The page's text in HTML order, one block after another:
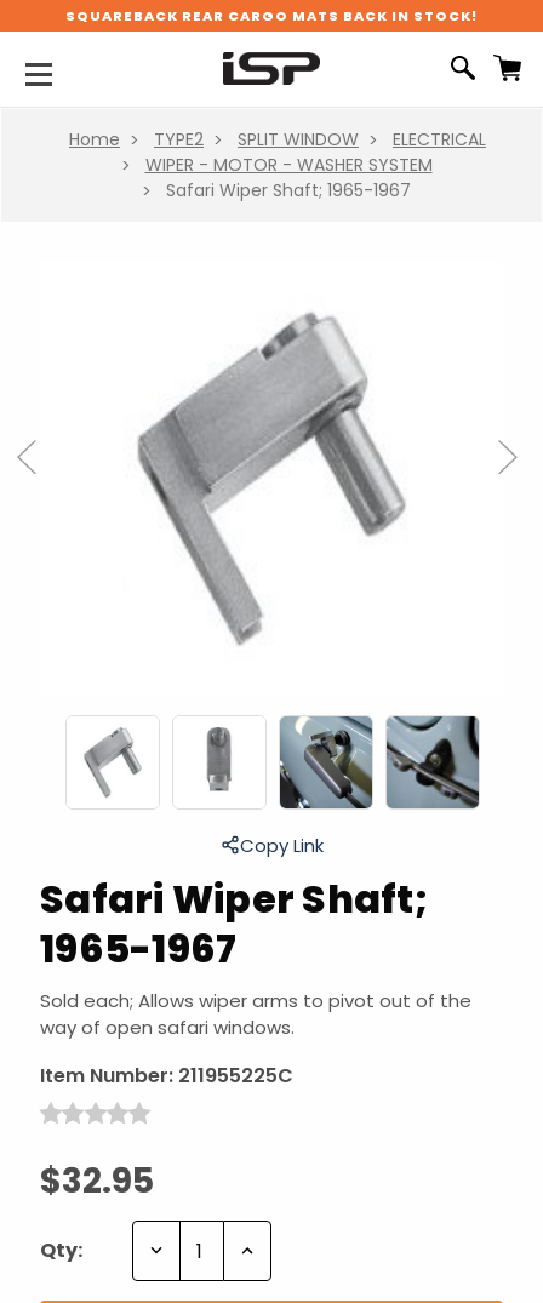
SQUAREBACK REAR CARGO MATS BACK IN STOCK!
Home TYPE2 SPLIT WINDOW
ELECTRICAL
WIPER - MOTOR - WASHER SYSTEM
Safari Wiper Shaft; 1965-1967
Safari Wiper Shaft;
1965-1967
Sold each; Allows wiper arms to pivot out of the
way of open safari windows.
Item Number: 211955225C
$32.95
Previous Next
Copy Link
Qty: Decrease Increase